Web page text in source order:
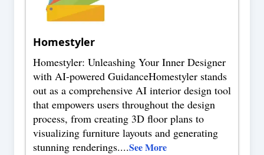
Homestyler
Homestyler: Unleashing Your Inner Designer
with AI-powered GuidanceHomestyler stands
out as a comprehensive AI interior design tool
that empowers users throughout the design
process, from creating 3D floor plans to
visualizing furniture layouts and generating
stunning renderings....See More